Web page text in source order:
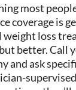
most
coverage is
loss
better. Call
and ask